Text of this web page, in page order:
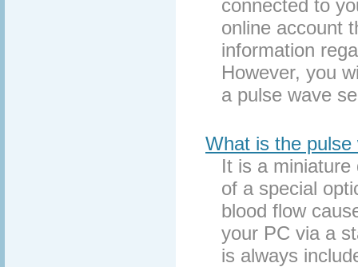
connected to
online account
information
However, you
a pulse wave
What is the pulse
It is a
of a special
blood flow
your PC via a
is always